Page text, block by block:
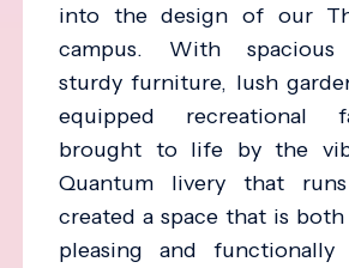
into the design of our
campus. With spacious
sturdy furniture, lush
equipped recreational
brought to life by the
Quantum livery that
created a space that is
pleasing and